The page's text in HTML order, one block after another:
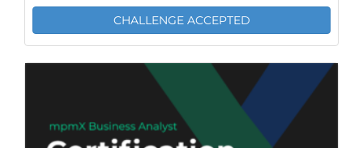
CHALLENGE ACCEPTED